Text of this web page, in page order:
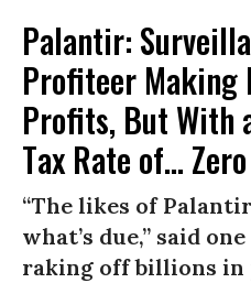
Palantir:
Profiteer
Profits, But With
Tax Rate of... Zero
“The likes of
what’s due,” said
raking off billions in